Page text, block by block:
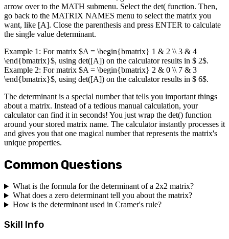
arrow over to the MATH submenu. Select the det( function. Then,
go back to the MATRIX NAMES menu to select the matrix you
want, like [A]. Close the parenthesis and press ENTER to calculate
the single value determinant.
Example 1: For matrix $A = \begin{bmatrix} 1 & 2 \\ 3 & 4
\end{bmatrix}$, using det([A]) on the calculator results in $ 2$.
Example 2: For matrix $A = \begin{bmatrix} 2 & 0 \\ 7 & 3
\end{bmatrix}$, using det([A]) on the calculator results in $ 6$.
The determinant is a special number that tells you important things
about a matrix. Instead of a tedious manual calculation, your
calculator can find it in seconds! You just wrap the det() function
around your stored matrix name. The calculator instantly processes it
and gives you that one magical number that represents the matrix's
unique properties.
Common Questions
What is the formula for the determinant of a 2x2 matrix?
What does a zero determinant tell you about the matrix?
How is the determinant used in Cramer's rule?
Skill Info